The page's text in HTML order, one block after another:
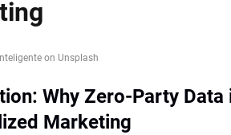
on Unsplash
Why Zero-Party
Marketing